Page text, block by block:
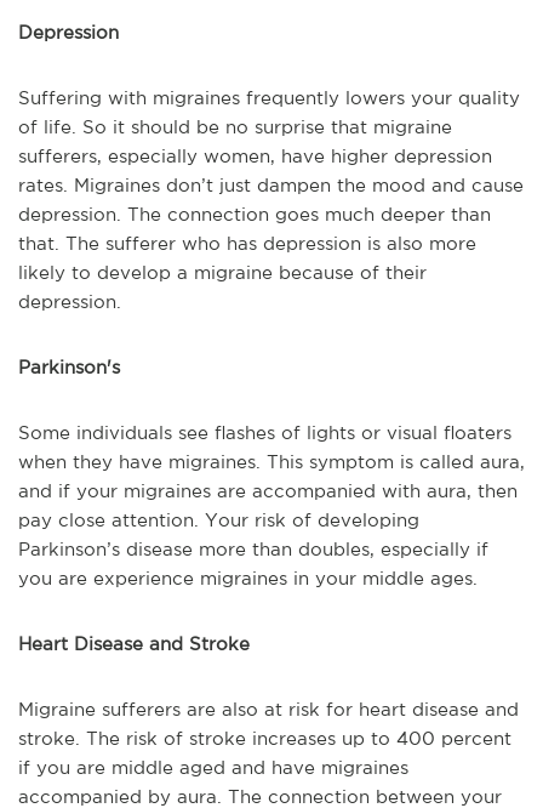
Depression
Suffering with migraines frequently lowers your quality
of life. So it should be no surprise that migraine
sufferers, especially women, have higher depression
rates. Migraines don’t just dampen the mood and cause
depression. The connection goes much deeper than
that. The sufferer who has depression is also more
likely to develop a migraine because of their
depression.
Parkinson's
Some individuals see flashes of lights or visual floaters
when they have migraines. This symptom is called aura,
and if your migraines are accompanied with aura, then
pay close attention. Your risk of developing
Parkinson’s disease more than doubles, especially if
you are experience migraines in your middle ages.
Heart Disease and Stroke
Migraine sufferers are also at risk for heart disease and
stroke. The risk of stroke increases up to 400 percent
if you are middle aged and have migraines
accompanied by aura. The connection between your